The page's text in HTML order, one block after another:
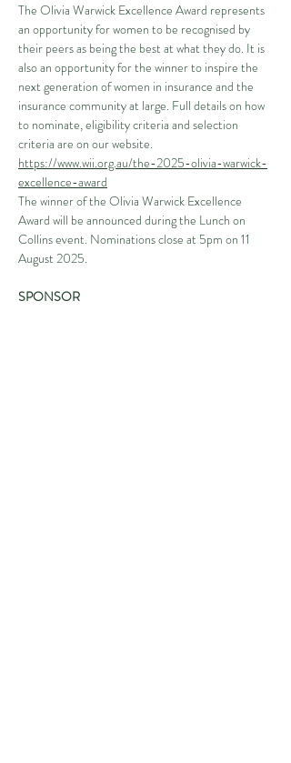
The Olivia Warwick Excellence Award represents
an opportunity for women to be recognised by
their peers as being the best at what they do. It is
also an opportunity for the winner to inspire the
next generation of women in insurance and the
insurance community at large. Full details on how
to nominate, eligibility criteria and selection
criteria are on our website.
https://www.wii.org.au/the-2025-olivia-warwick-
excellence-award
The winner of the Olivia Warwick Excellence
Award will be announced during the Lunch on
Collins event. Nominations close at 5pm on 11
August 2025.
SPONSOR